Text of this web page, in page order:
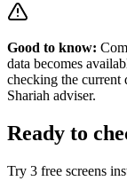
Good to know:
data becomes
checking the current
Shariah adviser.
Ready to
Try 3 free screens